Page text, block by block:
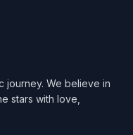
journey. We believe in
stars with love,